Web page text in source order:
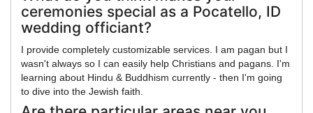
ceremonies special as a Pocatello, ID
wedding officiant?
I provide completely customizable services. I am pagan but I
wasn't always so I can easily help Christians and pagans. I'm
learning about Hindu & Buddhism currently - then I'm going
to dive into the Jewish faith.